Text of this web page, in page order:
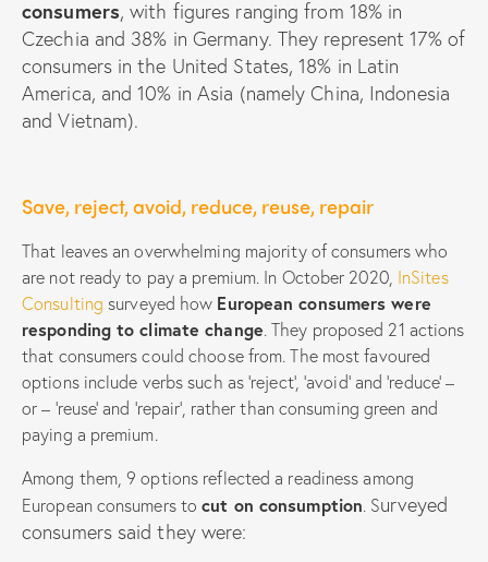
consumers, with figures ranging from 18% in
Czechia and 38% in Germany. They represent 17% of
consumers in the United States, 18% in Latin
America, and 10% in Asia (namely China, Indonesia
and Vietnam).
Save, reject, avoid, reduce, reuse, repair
That leaves an overwhelming majority of consumers who
are not ready to pay a premium. In October 2020, InSites
Consulting surveyed how European consumers were
responding to climate change. They proposed 21 actions
that consumers could choose from. The most favoured
options include verbs such as ‘reject’, ‘avoid’ and ‘reduce’ –
or – ‘reuse’ and ‘repair’, rather than consuming green and
paying a premium.
Among them, 9 options reflected a readiness among
European consumers tocut on consumption. Surveyed
consumers said they were: